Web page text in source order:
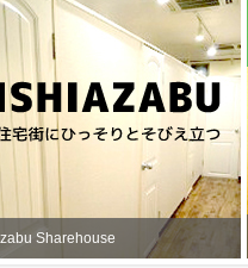
Nishi Azabu Sharehouse